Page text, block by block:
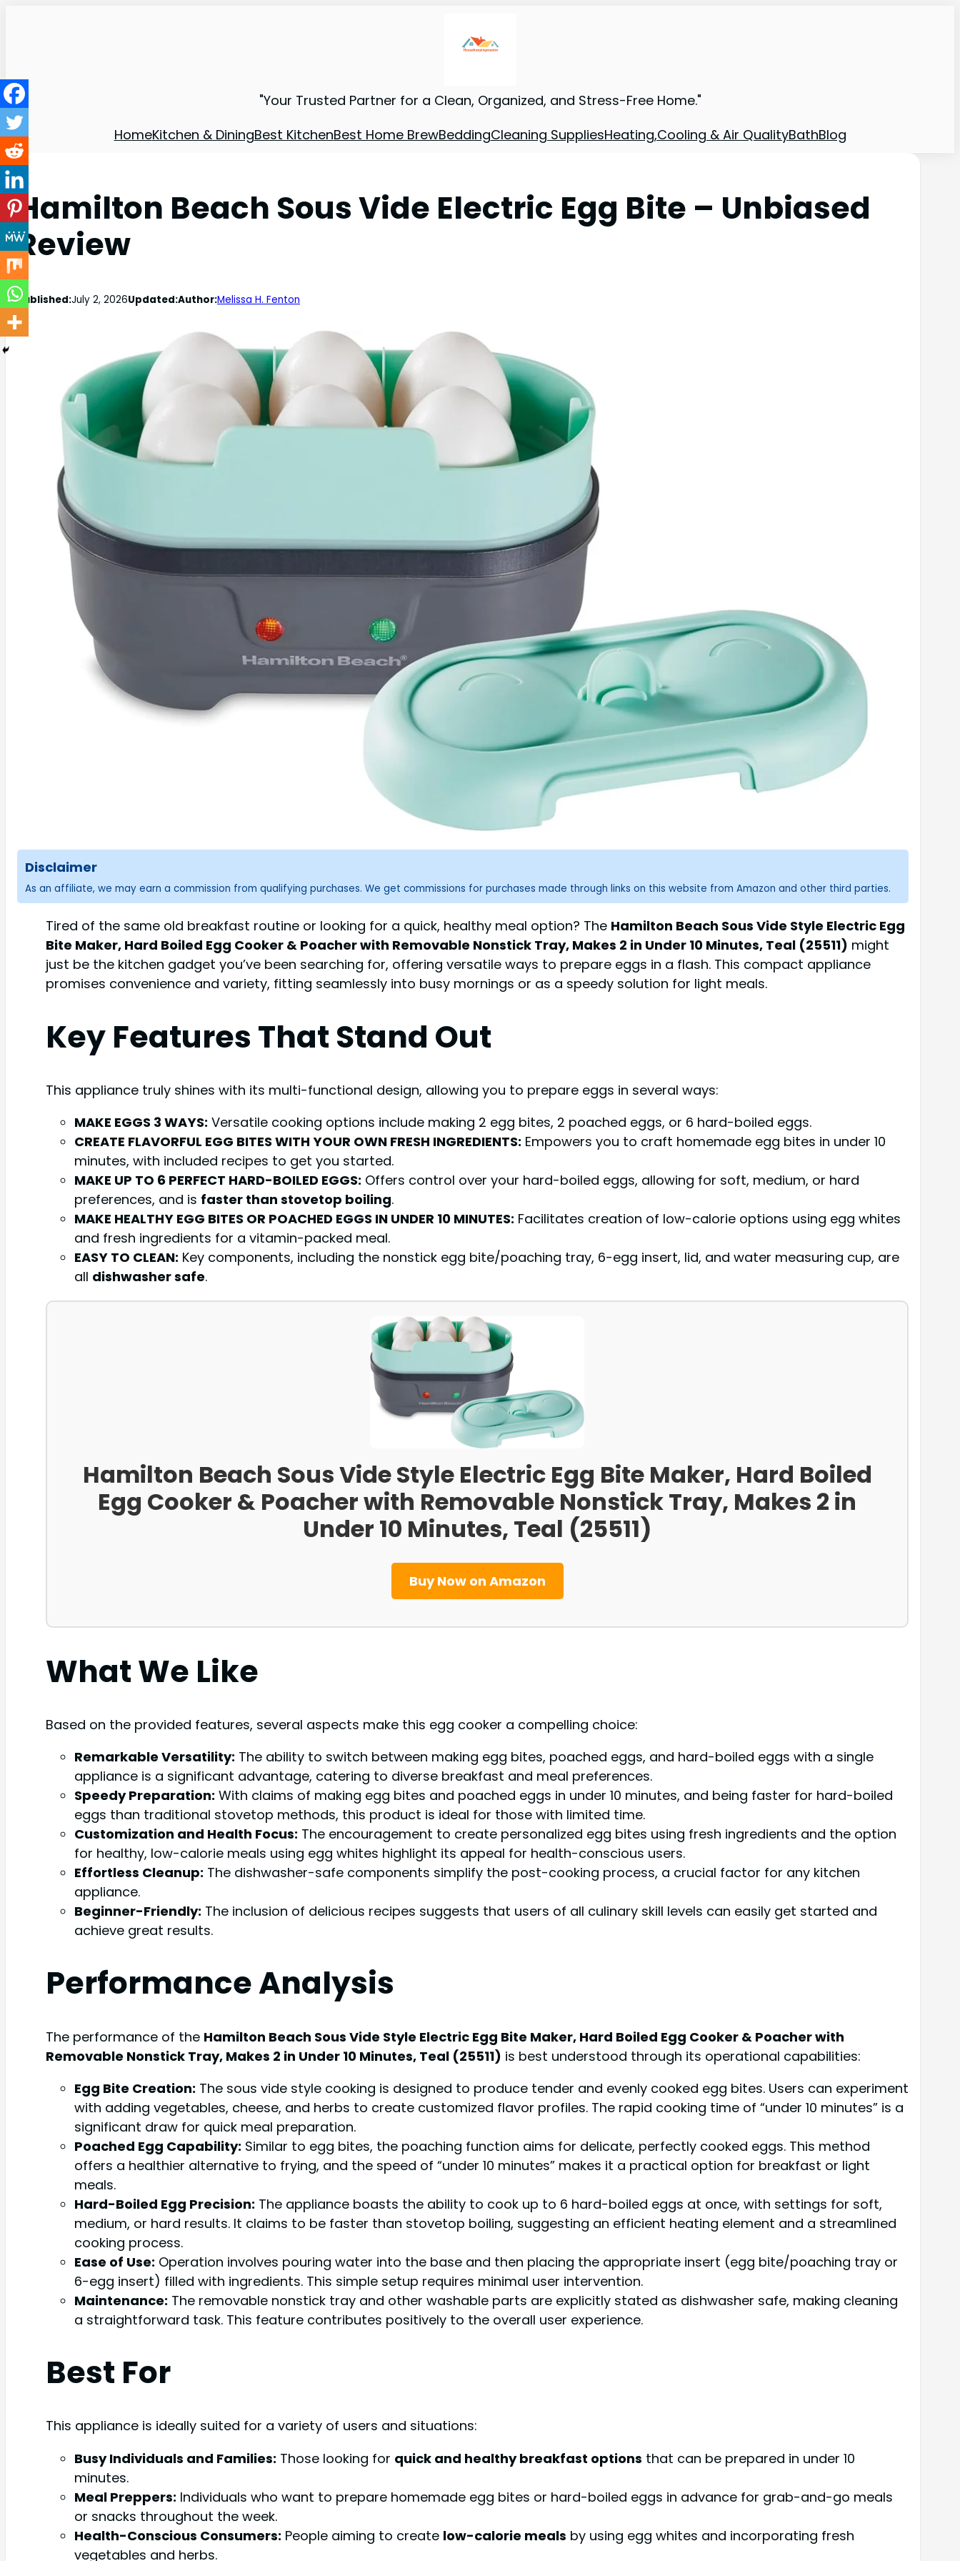
"Your Trusted Partner for a Clean, Organized, and Stress-Free Home."
HomeKitchen & DiningBest KitchenBest Home BrewBeddingCleaning SuppliesHeating,Cooling & Air QualityBathBlog
Hamilton Beach Sous Vide Electric Egg Bite – Unbiased
Review
Published:July 2, 2026Updated:Author:Melissa H. Fenton
Disclaimer
As an affiliate, we may earn a commission from qualifying purchases. We get commissions for purchases made through links on this website from Amazon and other third parties.
Tired of the same old breakfast routine or looking for a quick, healthy meal option? The Hamilton Beach Sous Vide Style Electric Egg
Bite Maker, Hard Boiled Egg Cooker & Poacher with Removable Nonstick Tray, Makes 2 in Under 10 Minutes, Teal (25511) might
just be the kitchen gadget you’ve been searching for, offering versatile ways to prepare eggs in a flash. This compact appliance
promises convenience and variety, fitting seamlessly into busy mornings or as a speedy solution for light meals.
Key Features That Stand Out
This appliance truly shines with its multi-functional design, allowing you to prepare eggs in several ways:
MAKE EGGS 3 WAYS: Versatile cooking options include making 2 egg bites, 2 poached eggs, or 6 hard-boiled eggs.
CREATE FLAVORFUL EGG BITES WITH YOUR OWN FRESH INGREDIENTS: Empowers you to craft homemade egg bites in under 10
minutes, with included recipes to get you started.
MAKE UP TO 6 PERFECT HARD-BOILED EGGS: Offers control over your hard-boiled eggs, allowing for soft, medium, or hard
preferences, and is faster than stovetop boiling.
MAKE HEALTHY EGG BITES OR POACHED EGGS IN UNDER 10 MINUTES: Facilitates creation of low-calorie options using egg whites
and fresh ingredients for a vitamin-packed meal.
EASY TO CLEAN: Key components, including the nonstick egg bite/poaching tray, 6-egg insert, lid, and water measuring cup, are
all dishwasher safe.
Hamilton Beach Sous Vide Style Electric Egg Bite Maker, Hard Boiled
Egg Cooker & Poacher with Removable Nonstick Tray, Makes 2 in
Under 10 Minutes, Teal (25511)
Buy Now on Amazon
What We Like
Based on the provided features, several aspects make this egg cooker a compelling choice:
Remarkable Versatility: The ability to switch between making egg bites, poached eggs, and hard-boiled eggs with a single
appliance is a significant advantage, catering to diverse breakfast and meal preferences.
Speedy Preparation: With claims of making egg bites and poached eggs in under 10 minutes, and being faster for hard-boiled
eggs than traditional stovetop methods, this product is ideal for those with limited time.
Customization and Health Focus: The encouragement to create personalized egg bites using fresh ingredients and the option
for healthy, low-calorie meals using egg whites highlight its appeal for health-conscious users.
Effortless Cleanup: The dishwasher-safe components simplify the post-cooking process, a crucial factor for any kitchen
appliance.
Beginner-Friendly: The inclusion of delicious recipes suggests that users of all culinary skill levels can easily get started and
achieve great results.
Performance Analysis
The performance of the Hamilton Beach Sous Vide Style Electric Egg Bite Maker, Hard Boiled Egg Cooker & Poacher with
Removable Nonstick Tray, Makes 2 in Under 10 Minutes, Teal (25511) is best understood through its operational capabilities:
Egg Bite Creation: The sous vide style cooking is designed to produce tender and evenly cooked egg bites. Users can experiment
with adding vegetables, cheese, and herbs to create customized flavor profiles. The rapid cooking time of “under 10 minutes” is a
significant draw for quick meal preparation.
Poached Egg Capability: Similar to egg bites, the poaching function aims for delicate, perfectly cooked eggs. This method
offers a healthier alternative to frying, and the speed of “under 10 minutes” makes it a practical option for breakfast or light
meals.
Hard-Boiled Egg Precision: The appliance boasts the ability to cook up to 6 hard-boiled eggs at once, with settings for soft,
medium, or hard results. It claims to be faster than stovetop boiling, suggesting an efficient heating element and a streamlined
cooking process.
Ease of Use: Operation involves pouring water into the base and then placing the appropriate insert (egg bite/poaching tray or
6-egg insert) filled with ingredients. This simple setup requires minimal user intervention.
Maintenance: The removable nonstick tray and other washable parts are explicitly stated as dishwasher safe, making cleaning
a straightforward task. This feature contributes positively to the overall user experience.
Best For
This appliance is ideally suited for a variety of users and situations:
Busy Individuals and Families: Those looking for quick and healthy breakfast options that can be prepared in under 10
minutes.
Meal Preppers: Individuals who want to prepare homemade egg bites or hard-boiled eggs in advance for grab-and-go meals
or snacks throughout the week.
Health-Conscious Consumers: People aiming to create low-calorie meals by using egg whites and incorporating fresh
vegetables and herbs.